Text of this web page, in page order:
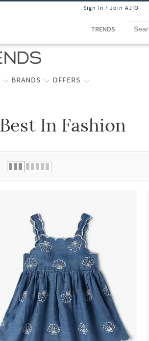
Sign In / Join AJIO
TRENDS
BRANDS OFFERS
Best In Fashion